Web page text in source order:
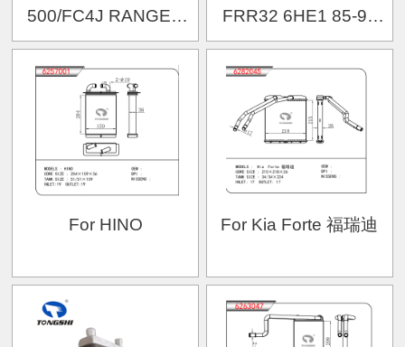
500/FC4J RANGER
PRO 5 2003-2007
OEM:116140-0050
FRR32 6HE1 85-93
OEM:1-83562-066-1
For HINO For Kia Forte 福瑞迪